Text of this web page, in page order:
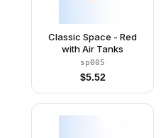
Classic Space - Red
with Air Tanks
sp005
$5.52